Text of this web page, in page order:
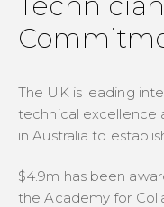
The UK is leading
technical excellence
in Australia to
$4.9m has been
the Academy for